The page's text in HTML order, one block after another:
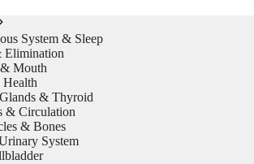
System & Sleep
Elimination
Mouth
& Thyroid
& Circulation
& Bones
System